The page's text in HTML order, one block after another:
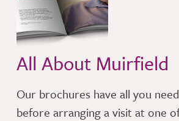
All About Muirfield
Our brochures have all you
before arranging a visit at one